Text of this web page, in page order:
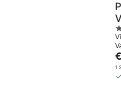
4
5
is
1